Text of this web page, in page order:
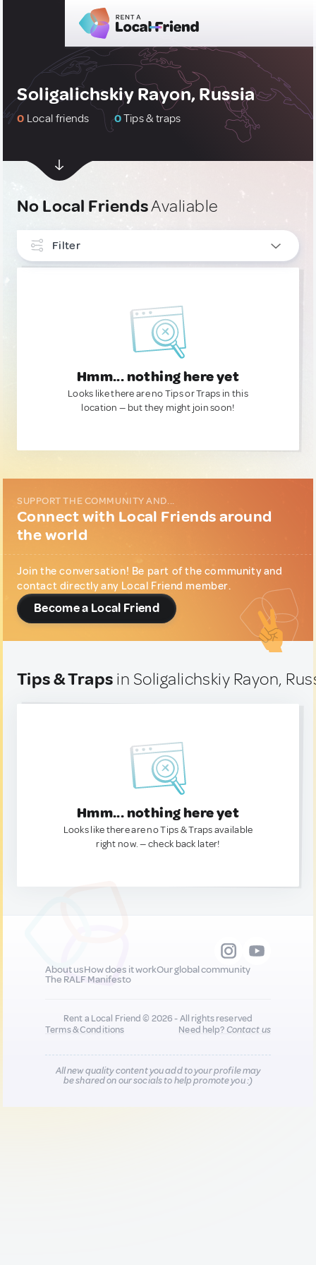
Soligalichskiy Rayon, Russia
0 Local friends 0Tips & traps
No Local FriendsAvaliable
Filter
Hmm... nothing here yet
Looks like there are no Tips or Traps in this
location — but they might join soon!
SUPPORT THE COMMUNITY AND...
Connect with Local Friends around
the world
Join the conversation! Be part of the community and
contact directly any Local Friend member.
Become a Local Friend
Tips & Traps in Soligalichskiy Rayon,
Hmm... nothing here yet
Looks like there are no Tips & Traps available
right now. — check back later!
About usHow does it workOur global community
The RALF Manifesto
Rent a Local Friend © 2026 - All rights reserved
Terms & Conditions
Need help?Contact us
All new quality content you add to your profile may
be shared on our socials to help promote you :)